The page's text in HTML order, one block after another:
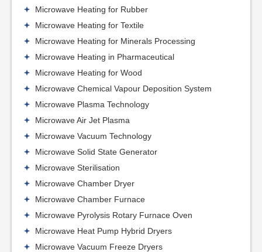
Microwave Heating for Rubber
Microwave Heating for Textile
Microwave Heating for Minerals Processing
Microwave Heating in Pharmaceutical
Microwave Heating for Wood
Microwave Chemical Vapour Deposition System
Microwave Plasma Technology
Microwave Air Jet Plasma
Microwave Vacuum Technology
Microwave Solid State Generator
Microwave Sterilisation
Microwave Chamber Dryer
Microwave Chamber Furnace
Microwave Pyrolysis Rotary Furnace Oven
Microwave Heat Pump Hybrid Dryers
Microwave Vacuum Freeze Dryers